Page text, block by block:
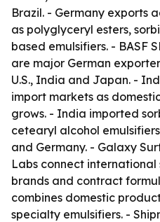
Brazil. - Germany exports
as polyglyceryl esters,
based emulsifiers. - BASF
are major German
U.S., India and Japan. -
import markets as
grows. - India imported
cetearyl alcohol
and Germany. - Galaxy
Labs connect international
brands and contract
combines domestic
specialty emulsifiers. -